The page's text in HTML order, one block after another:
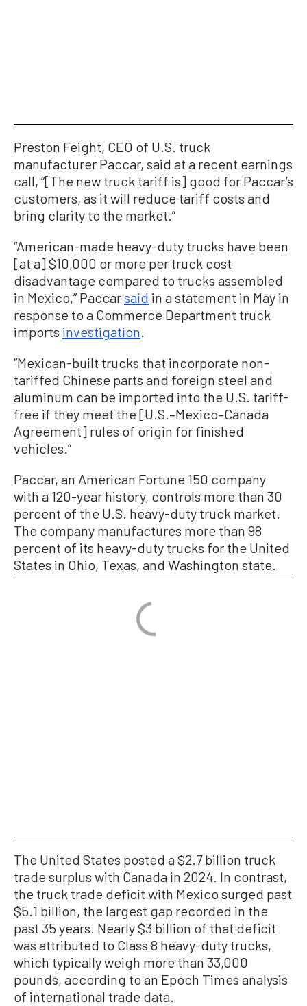
Preston Feight, CEO of U.S. truck
manufacturer Paccar, said at a recent earnings
call, “[The new truck tariff is] good for Paccar’s
customers, as it will reduce tariff costs and
bring clarity to the market.”
“American-made heavy-duty trucks have been
[at a] $10,000 or more per truck cost
disadvantage compared to trucks assembled
in Mexico,” Paccarsaid in a statement in May in
response to a Commerce Department truck
imports investigation.
“Mexican-built trucks that incorporate non-
tariffed Chinese parts and foreign steel and
aluminum can be imported into the U.S. tariff-
free if they meet the [U.S.–Mexico–Canada
Agreement] rules of origin for finished
vehicles.”
Paccar, an American Fortune 150 company
with a 120-year history, controls more than 30
percent of the U.S. heavy-duty truck market.
The company manufactures more than 98
percent of its heavy-duty trucks for the United
States in Ohio, Texas, and Washington state.
The United States posted a $2.7 billion truck
trade surplus with Canada in 2024. In contrast,
the truck trade deficit with Mexico surged past
$5.1 billion, the largest gap recorded in the
past 35 years. Nearly $3 billion of that deficit
was attributed to Class 8 heavy-duty trucks,
which typically weigh more than 33,000
pounds, according to an Epoch Times analysis
of international trade data.